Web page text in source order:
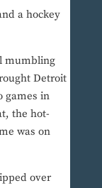
a hockey
mumbling
Detroit
games in
the hot-
was on
over